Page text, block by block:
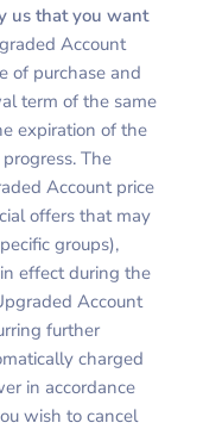
us that you want
Account
of purchase and
term of the same
expiration of the
The
Account price
offers that may
groups),
effect during the
Account
further
charged
in accordance
wish to cancel